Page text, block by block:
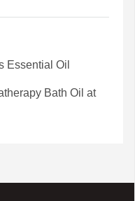
Essential Oil
Bath Oil at